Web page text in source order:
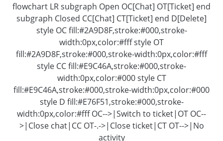
flowchart LR subgraph Open OC[Chat] OT[Ticket] end
subgraph Closed CC[Chat] CT[Ticket] end D[Delete]
style OC fill:#2A9D8F,stroke:#000,stroke-
width:0px,color:#fff style OT
fill:#2A9D8F,stroke:#000,stroke-width:0px,color:#fff
style CC fill:#E9C46A,stroke:#000,stroke-
width:0px,color:#000 style CT
fill:#E9C46A,stroke:#000,stroke-width:0px,color:#000
style D fill:#E76F51,stroke:#000,stroke-
width:0px,color:#fff OC-->|Switch to ticket|OT OC--
>|Close chat|CC OT-.->|Close ticket|CT OT-->|No
activity